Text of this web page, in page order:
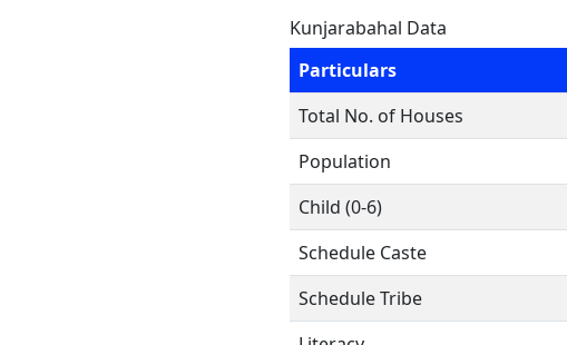
Kunjarabahal Data
Particulars
Total No. of Houses
Population
Child (0-6)
Schedule Caste
Schedule Tribe